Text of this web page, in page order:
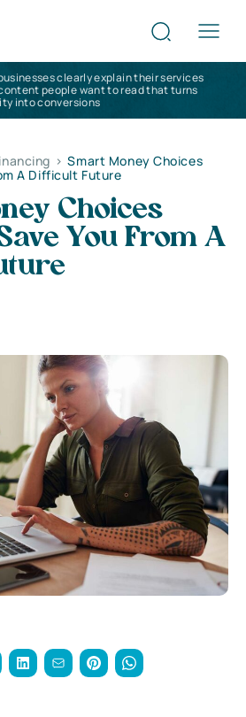
clearly explain their services
people want to read that turns
into conversions
> Smart Money Choices
A Difficult Future
Choices
You From A